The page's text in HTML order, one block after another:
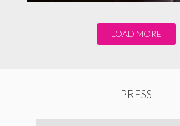
LOAD MORE
PRESS